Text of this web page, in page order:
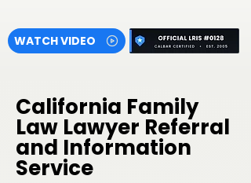
WATCH VIDEO
California Family
Law Lawyer Referral
and Information
Service